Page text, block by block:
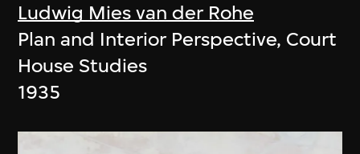
Ludwig Mies van der Rohe
Plan and Interior Perspective, Court
House Studies
1935